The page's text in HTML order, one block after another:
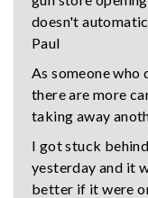
doesn't
Paul
As someone who
there are more
taking away
I got stuck
yesterday and it
better if it were